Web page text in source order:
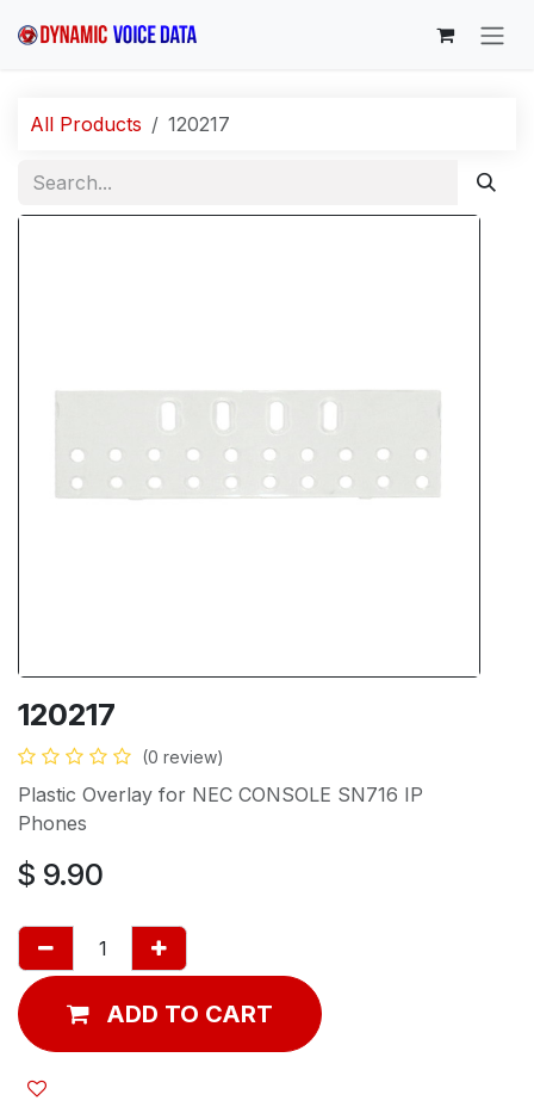
All Products 120217
120217
(0 review)
Plastic Overlay for NEC CONSOLE SN716 IP
Phones
$ 9.90
ADD TO CART